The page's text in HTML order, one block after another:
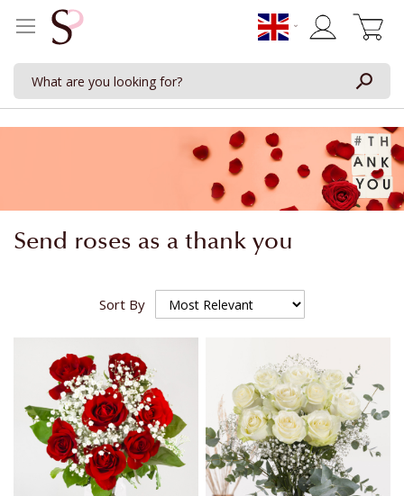
Send roses as a thank you
Sort By